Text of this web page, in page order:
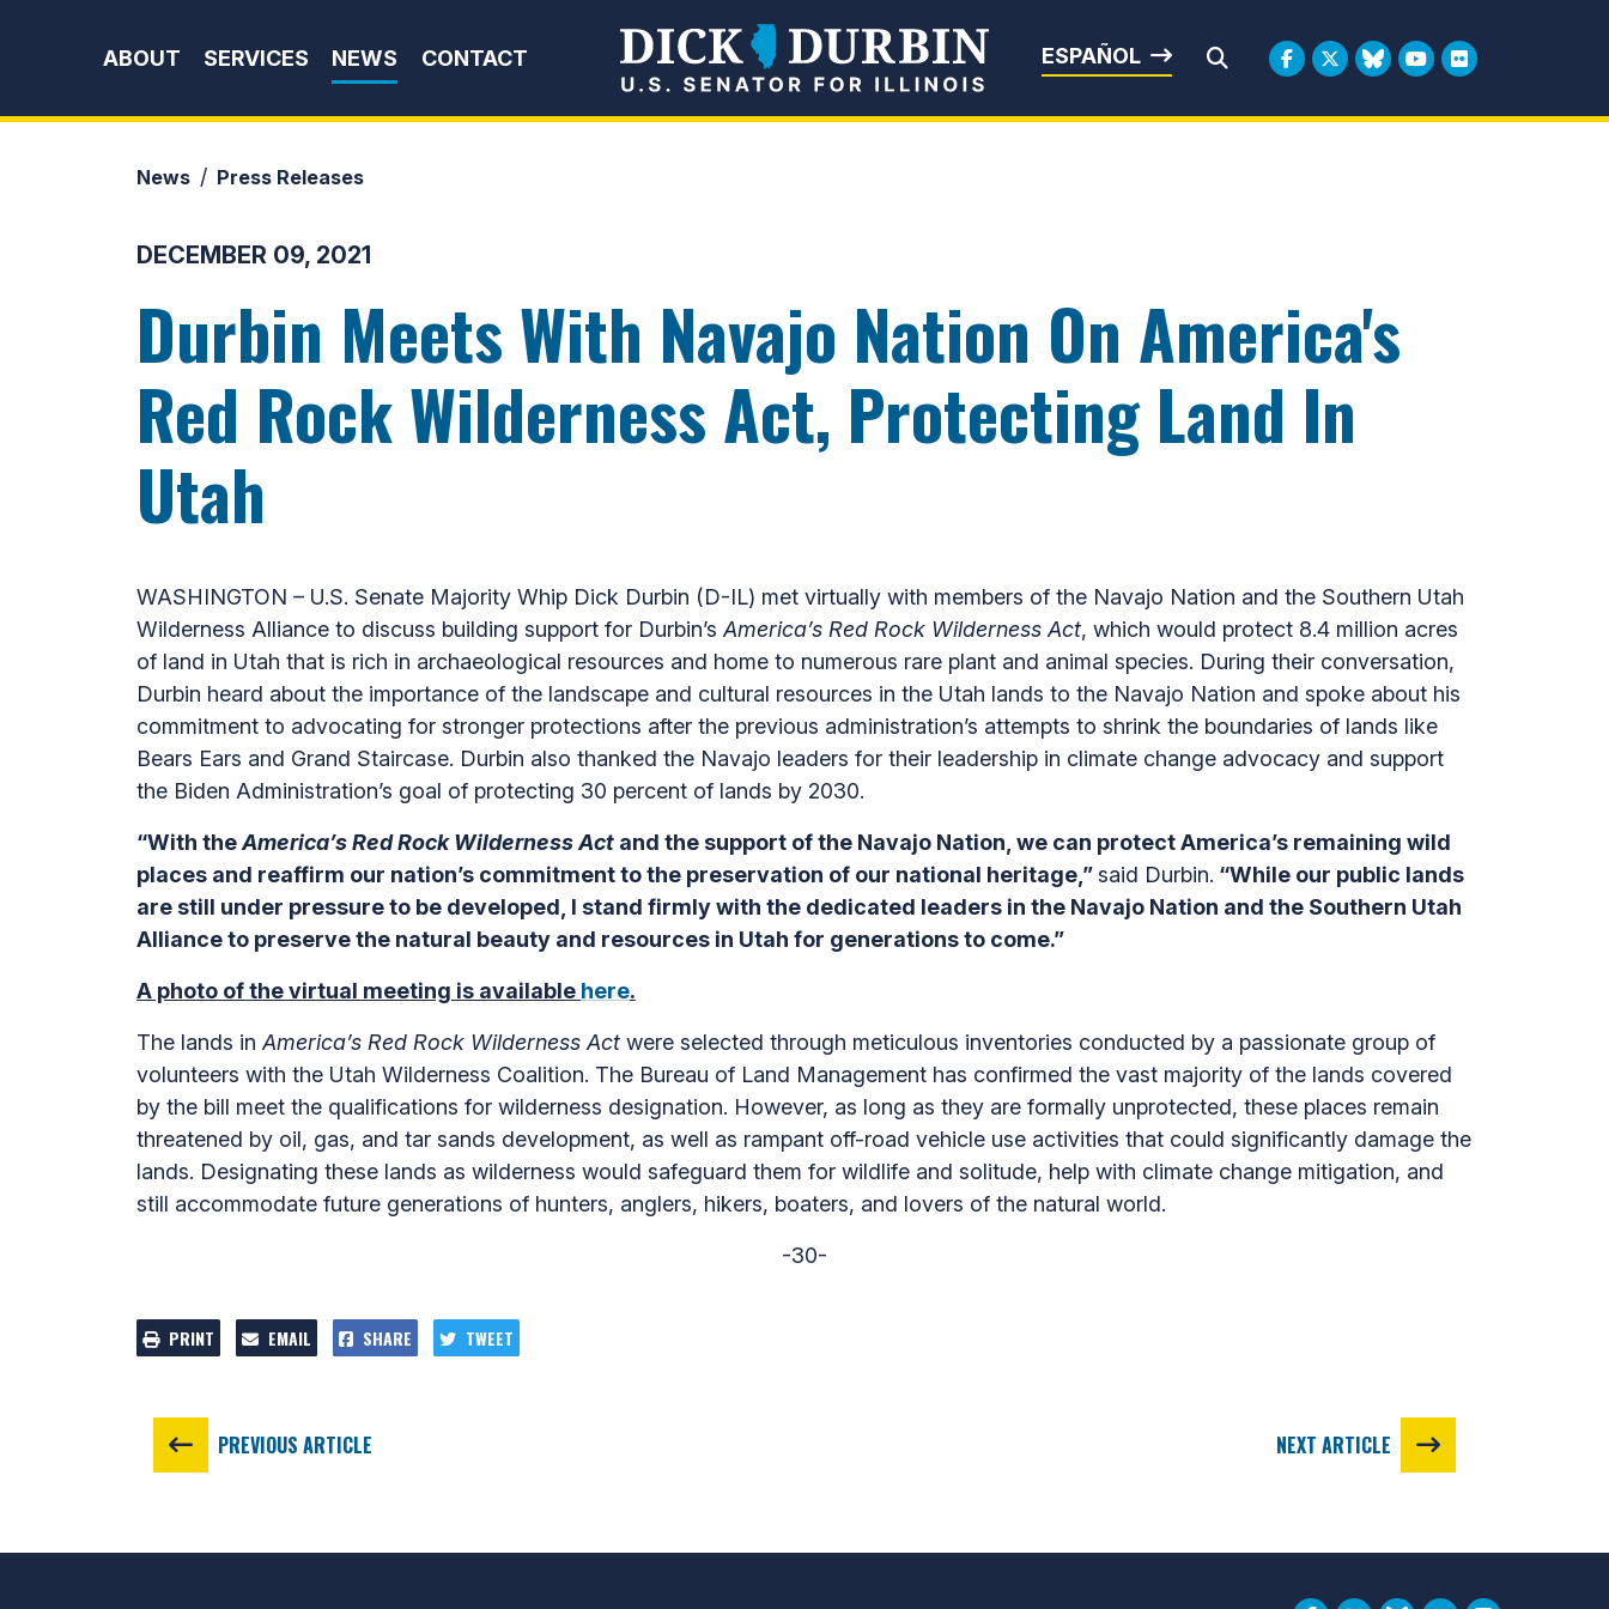
ABOUT
SERVICES NEWS CONTACT Senator Dick Durbin
ESPAÑOL
News Press Releases
DECEMBER 09, 2021
Durbin Meets With Navajo Nation On America's
Red Rock Wilderness Act, Protecting Land In
Utah
WASHINGTON – U.S. Senate Majority Whip Dick Durbin (D-IL) met virtually with members of the Navajo Nation and the Southern Utah
Wilderness Alliance to discuss building support for Durbin’s America’s Red Rock Wilderness Act, which would protect 8.4 million acres
of land in Utah that is rich in archaeological resources and home to numerous rare plant and animal species. During their conversation,
Durbin heard about the importance of the landscape and cultural resources in the Utah lands to the Navajo Nation and spoke about his
commitment to advocating for stronger protections after the previous administration’s attempts to shrink the boundaries of lands like
Bears Ears and Grand Staircase. Durbin also thanked the Navajo leaders for their leadership in climate change advocacy and support
the Biden Administration’s goal of protecting 30 percent of lands by 2030.
“With theAmerica’s Red Rock Wilderness Act and the support of the Navajo Nation, we can protect America’s remaining wild
places and reaffirm our nation’s commitment to the preservation of our national heritage,”said Durbin. “While our public lands
are still under pressure to be developed, I stand firmly with the dedicated leaders in the Navajo Nation and the Southern Utah
Alliance to preserve the natural beauty and resources in Utah for generations to come.”
A photo of the virtual meeting is available here.
The lands in America’s Red Rock Wilderness Act were selected through meticulous inventories conducted by a passionate group of
volunteers with the Utah Wilderness Coalition. The Bureau of Land Management has confirmed the vast majority of the lands covered
by the bill meet the qualifications for wilderness designation. However, as long as they are formally unprotected, these places remain
threatened by oil, gas, and tar sands development, as well as rampant off-road vehicle use activities that could significantly damage the
lands. Designating these lands as wilderness would safeguard them for wildlife and solitude, help with climate change mitigation, and
still accommodate future generations of hunters, anglers, hikers, boaters, and lovers of the natural world.
-30-
PRINT EMAIL SHARE TWEET
PREVIOUS ARTICLE NEXT ARTICLE